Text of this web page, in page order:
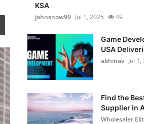
KSA
johnsnow99 Jul 1, 2025 49
Game
USA
abhinav Jul 1,
Find the
Supplier in
Wholesaler